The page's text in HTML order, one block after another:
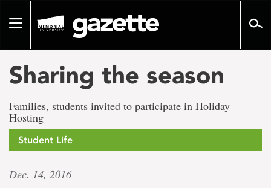
pageToggle
Sharing the season
Families, students invited to participate in Holiday
Hosting
Student Life
Dec. 14, 2016